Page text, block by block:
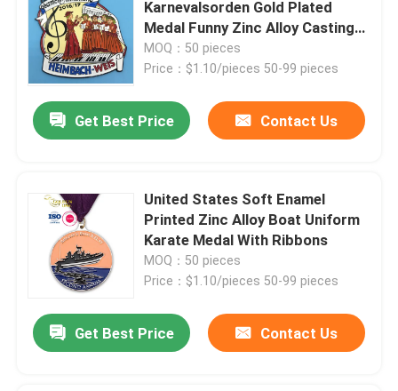
Karnevalsorden Gold Plated
Medal Funny Zinc Alloy Casting
Medals
MOQ：50 pieces
Price：$1.10/pieces 50-99 pieces
Get Best Price Contact Us
United States Soft Enamel
Printed Zinc Alloy Boat Uniform
Karate Medal With Ribbons
MOQ：50 pieces
Price：$1.10/pieces 50-99 pieces
Get Best Price Contact Us